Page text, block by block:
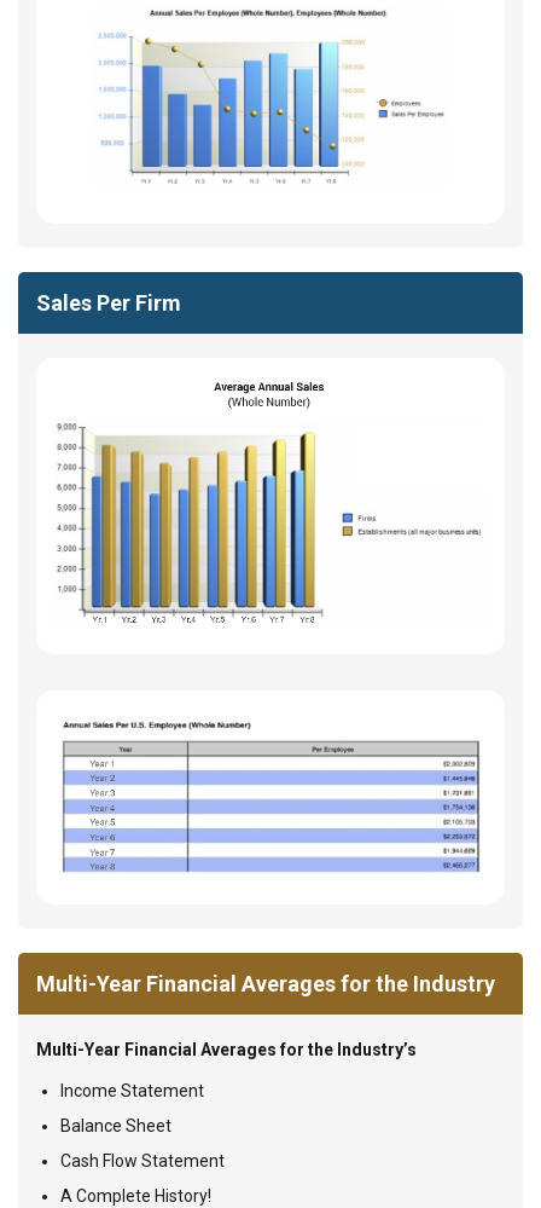
Sales Per Firm
Multi-Year Financial Averages for the Industry
Multi-Year Financial Averages for the Industry’s
Income Statement
Balance Sheet
Cash Flow Statement
A Complete History!